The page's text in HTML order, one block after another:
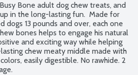
Bone adult dog chew treats, and
in the long-lasting fun.  Made for
dogs 13 pounds and over, each one
bones helps to engage his natural
and exciting way while helping
chew meaty middle made with
easily digestible. No rawhide. 2